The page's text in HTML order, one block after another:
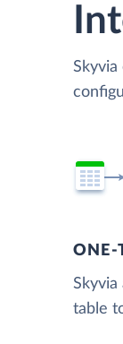
ONE-
Skyvia
table